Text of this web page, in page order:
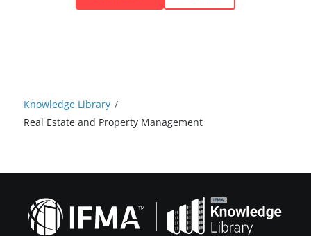
Knowledge Library /
Real Estate and Property Management